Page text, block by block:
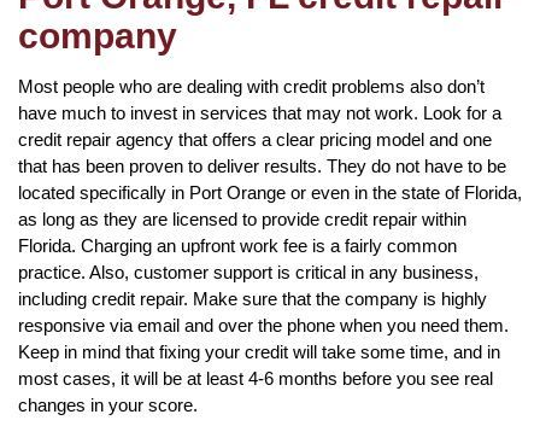
company
Most people who are dealing with credit problems also don’t
have much to invest in services that may not work. Look for a
credit repair agency that offers a clear pricing model and one
that has been proven to deliver results. They do not have to be
located specifically in Port Orange or even in the state of Florida,
as long as they are licensed to provide credit repair within
Florida. Charging an upfront work fee is a fairly common
practice. Also, customer support is critical in any business,
including credit repair. Make sure that the company is highly
responsive via email and over the phone when you need them.
Keep in mind that fixing your credit will take some time, and in
most cases, it will be at least 4-6 months before you see real
changes in your score.